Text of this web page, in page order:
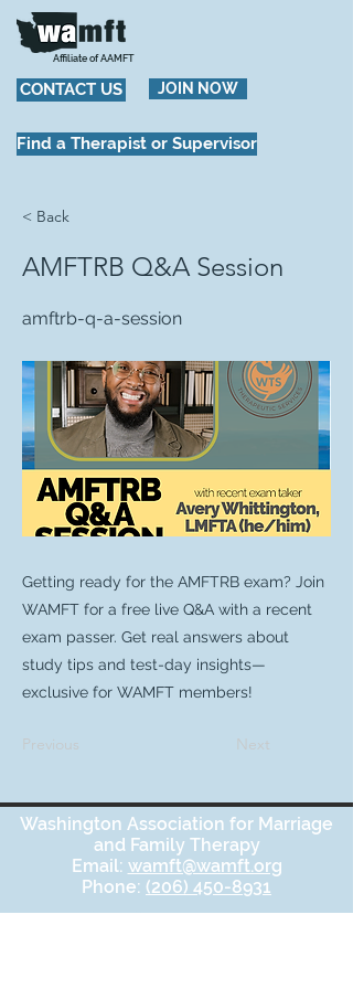
Affiliate of AAMFT
CONTACT US JOIN NOW
Find a Therapist or Supervisor
< Back
AMFTRB Q&A Session
amftrb-q-a-session
Getting ready for the AMFTRB exam? Join
WAMFT for a free live Q&A with a recent
exam passer. Get real answers about
study tips and test-day insights—
exclusive for WAMFT members!
Previous Next
Washington Association for Marriage
and Family Therapy
Email: wamft@wamft.org
Phone: (206) 450-8931